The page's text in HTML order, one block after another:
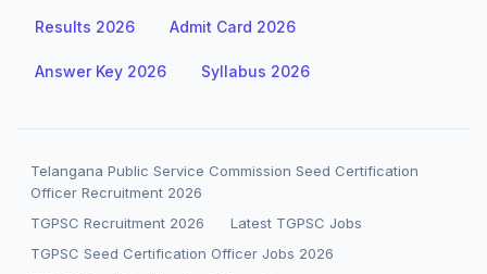
Results 2026 Admit Card 2026
Answer Key 2026 Syllabus 2026
Telangana Public Service Commission Seed Certification
Officer Recruitment 2026
TGPSC Recruitment 2026
Latest TGPSC Jobs
TGPSC Seed Certification Officer Jobs 2026